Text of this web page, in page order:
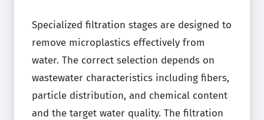
Specialized filtration stages are designed to
remove microplastics effectively from
water. The correct selection depends on
wastewater characteristics including fibers,
particle distribution, and chemical content
and the target water quality. The filtration